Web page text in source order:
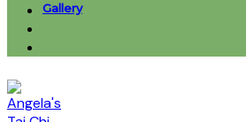
Gallery